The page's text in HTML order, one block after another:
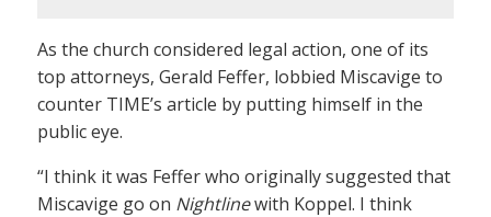
As the church considered legal action, one of its
top attorneys, Gerald Feffer, lobbied Miscavige to
counter TIME’s article by putting himself in the
public eye.
“I think it was Feffer who originally suggested that
Miscavige go on Nightlinewith Koppel. I think